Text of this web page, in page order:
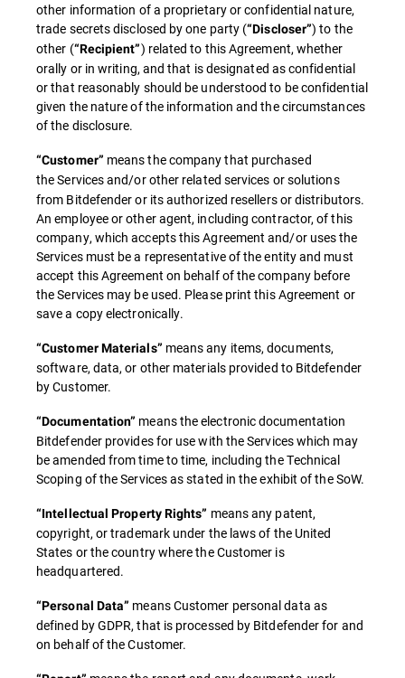
other information of a proprietary or confidential nature,
trade secrets disclosed by one party (“Discloser”) to the
other (“Recipient”) related to this Agreement, whether
orally or in writing, and that is designated as confidential
or that reasonably should be understood to be confidential
given the nature of the information and the circumstances
of the disclosure.
“Customer” means the company that purchased
theServices and/or other related services or solutions
from Bitdefender or its authorized resellers or distributors.
An employee or other agent, including contractor, of this
company, which accepts this Agreement and/or uses the
Services must be a representative of the entity and must
accept this Agreement on behalf of the company before
the Services may be used. Please print this Agreement or
save a copy electronically.
“Customer Materials” means any items, documents,
software, data, or other materials provided to Bitdefender
by Customer.
“Documentation” means the electronic documentation
Bitdefender provides for use with the Services which may
be amended from time to time, including the Technical
Scoping of the Services as stated in the exhibit of the SoW.
“Intellectual Property Rights” means any patent,
copyright, or trademark under the laws of the United
States or the country where the Customer is
headquartered.
“Personal Data” means Customer personal data as
defined by GDPR, that is processed by Bitdefender for and
on behalf of the Customer.